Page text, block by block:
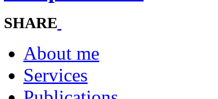
SHARE
About me
Services